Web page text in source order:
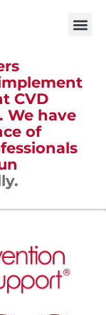
CVD
We have
of